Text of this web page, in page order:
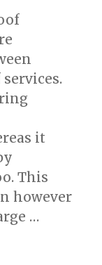
it
This
however
…
more